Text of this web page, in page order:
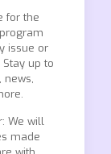
for the
issue or
up to
news,
We will
made